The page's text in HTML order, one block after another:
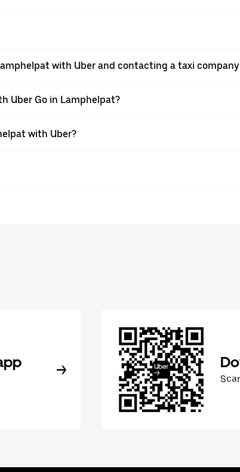
with Uber and contacting a taxi
Uber Go in Lamphelpat?
with Uber?